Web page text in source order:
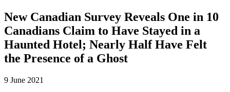
New Canadian Survey Reveals One in 10
Canadians Claim to Have Stayed in a
Haunted Hotel; Nearly Half Have Felt
the Presence of a Ghost
9 June 2021